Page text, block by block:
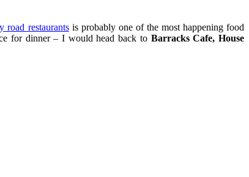
road restaurantsis probably one of the most happening food
for dinner – I would head back to Barracks Cafe, House